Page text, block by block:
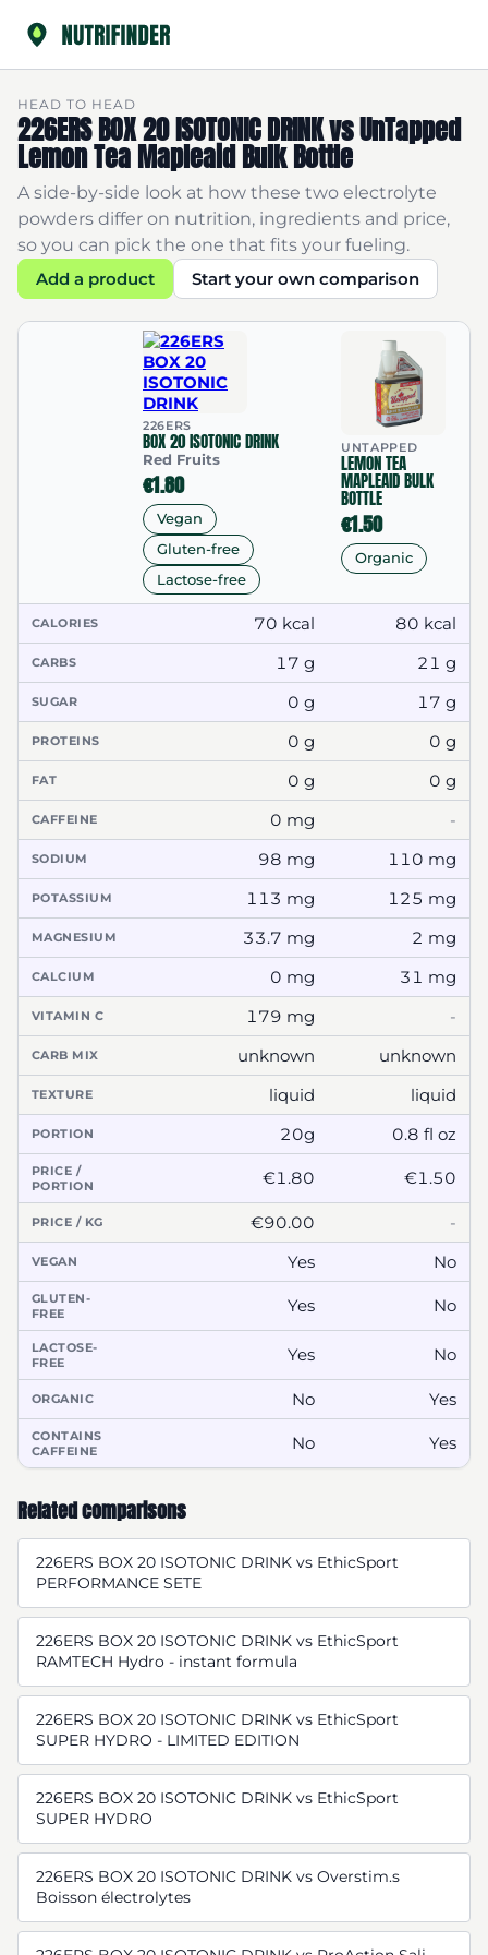
HEAD TO HEAD
226ERS BOX 20 ISOTONIC DRINK vs UnTapped
Lemon Tea Mapleaid Bulk Bottle
A side-by-side look at how these two electrolyte
powders differ on nutrition, ingredients and price,
so you can pick the one that fits your fueling.
Add a product
Start your own comparison
226ERS
BOX 20 ISOTONIC DRINK
Red Fruits
€1.80
Vegan
Gluten-free
Lactose-free
UNTAPPED
LEMON TEA
MAPLEAID BULK
BOTTLE
€1.50
Organic
CALORIES 70 kcal 80 kcal
CARBS 17 g 21 g
SUGAR 0 g 17 g
PROTEINS 0 g 0 g
FAT 0 g 0 g
CAFFEINE 0 mg -
SODIUM 98 mg 110 mg
POTASSIUM 113 mg 125 mg
MAGNESIUM 33.7 mg 2 mg
CALCIUM 0 mg 31 mg
VITAMIN C 179 mg -
CARB MIX unknown unknown
TEXTURE liquid liquid
PORTION 20g 0.8 fl oz
PRICE /
PORTION
€1.80 €1.50
PRICE / KG €90.00 -
VEGAN Yes No
GLUTEN-
FREE
Yes No
LACTOSE-
FREE
Yes No
ORGANIC No Yes
CONTAINS
CAFFEINE
No Yes
Related comparisons
226ERS BOX 20 ISOTONIC DRINK vs EthicSport
PERFORMANCE SETE
226ERS BOX 20 ISOTONIC DRINK vs EthicSport
RAMTECH Hydro - instant formula
226ERS BOX 20 ISOTONIC DRINK vs EthicSport
SUPER HYDRO - LIMITED EDITION
226ERS BOX 20 ISOTONIC DRINK vs EthicSport
SUPER HYDRO
226ERS BOX 20 ISOTONIC DRINK vs Overstim.s
Boisson électrolytes